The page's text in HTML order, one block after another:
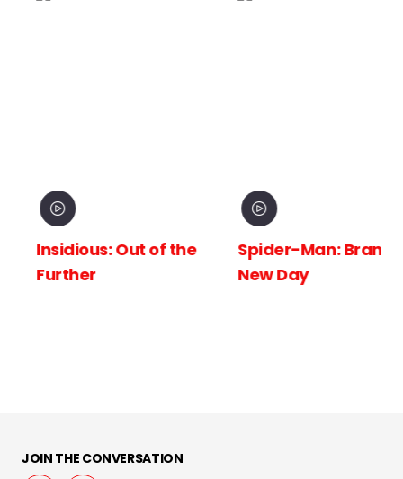
Insidious: Out of the
Further
Spider-Man: Brand
New Day
JOIN THE CONVERSATION